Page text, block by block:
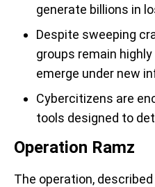
generate billions in
Despite sweeping
groups remain
emerge under new
Cybercitizens are
tools designed to
Operation Ramz
The operation,